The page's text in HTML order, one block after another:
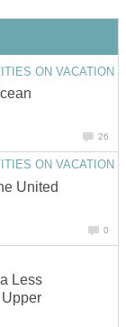
United
Less